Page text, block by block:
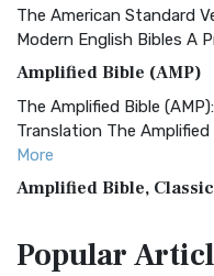
The American Standard
Modern English Bibles A
Amplified Bible (AMP)
The Amplified Bible
Translation The
More
Amplified Bible,
Treasure The Amplified
Popular